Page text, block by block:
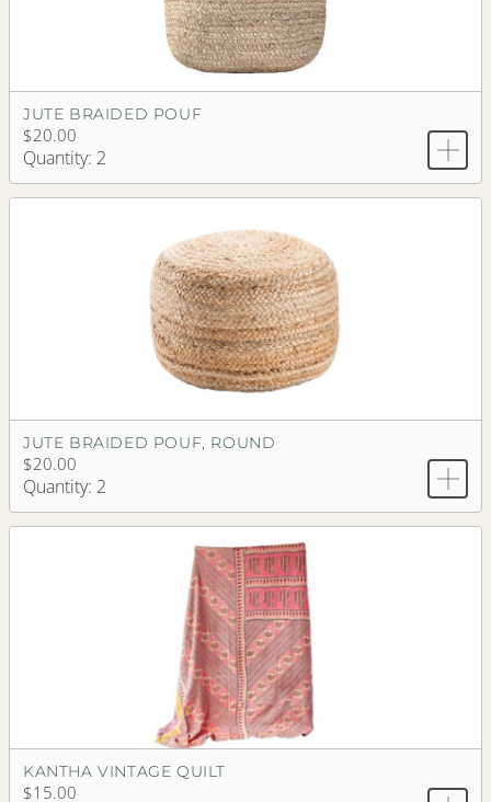
JUTE BRAIDED POUF
$20.00
Quantity: 2
JUTE BRAIDED POUF, ROUND
$20.00
Quantity: 2
KANTHA VINTAGE QUILT
$15.00